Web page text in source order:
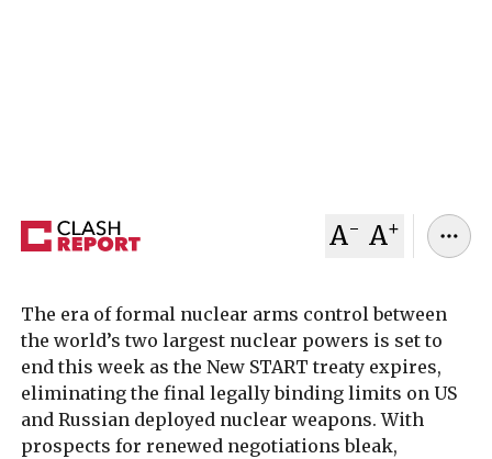
A- A+
The era of formal nuclear arms control between
the world’s two largest nuclear powers is set to
end this week as the New START treaty expires,
eliminating the final legally binding limits on US
and Russian deployed nuclear weapons. With
prospects for renewed negotiations bleak,